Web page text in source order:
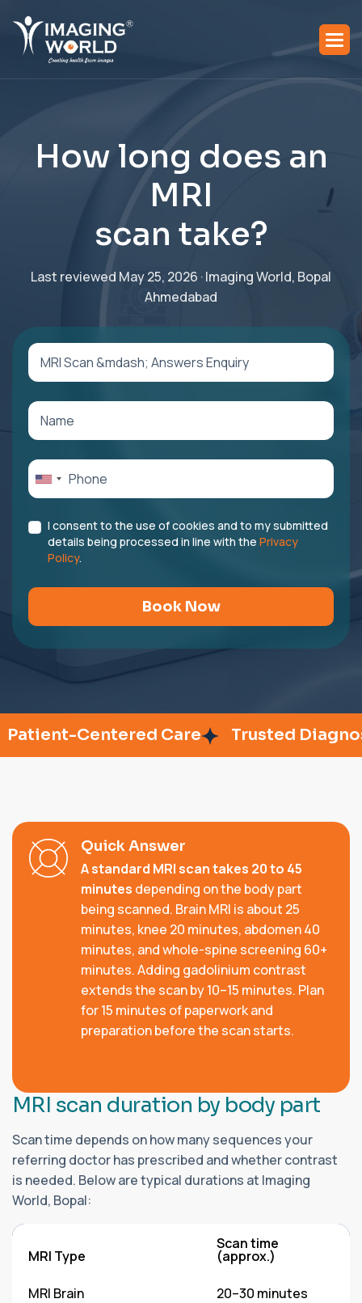
How long does an
MRI
scan take?
Last reviewed May 25, 2026 · Imaging World, Bopal
Ahmedabad
I consent to the use of cookies and to my submitted
details being processed in line with the Privacy
Policy.
Book Now
Centered Care Trusted
Quick Answer
A standard MRI scan takes 20 to 45
minutes depending on the body part
being scanned. Brain MRI is about 25
minutes, knee 20 minutes, abdomen 40
minutes, and whole-spine screening 60+
minutes. Adding gadolinium contrast
extends the scan by 10–15 minutes. Plan
for 15 minutes of paperwork and
preparation before the scan starts.
MRI scan duration by body part
Scan time depends on how many sequences your
referring doctor has prescribed and whether contrast
is needed. Below are typical durations at Imaging
World, Bopal:
MRI Type
Scan time
(approx.)
MRI Brain 20–30 minutes